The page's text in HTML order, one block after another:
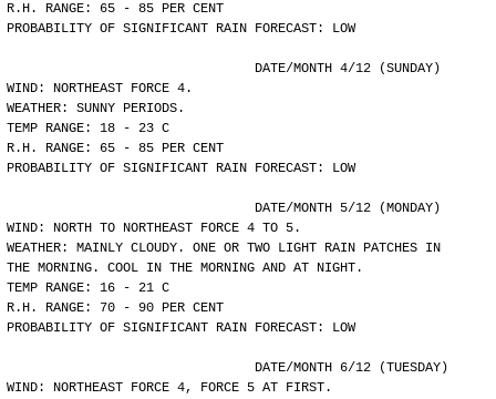
R.H. RANGE: 65 - 85 PER CENT
PROBABILITY OF SIGNIFICANT RAIN FORECAST: LOW
				DATE/MONTH 4/12 (SUNDAY)
WIND: NORTHEAST FORCE 4.
WEATHER: SUNNY PERIODS.
TEMP RANGE: 18 - 23 C
R.H. RANGE: 65 - 85 PER CENT
PROBABILITY OF SIGNIFICANT RAIN FORECAST: LOW
				DATE/MONTH 5/12 (MONDAY)
WIND: NORTH TO NORTHEAST FORCE 4 TO 5.
WEATHER: MAINLY CLOUDY. ONE OR TWO LIGHT RAIN PATCHES IN
THE MORNING. COOL IN THE MORNING AND AT NIGHT.
TEMP RANGE: 16 - 21 C
R.H. RANGE: 70 - 90 PER CENT
PROBABILITY OF SIGNIFICANT RAIN FORECAST: LOW
				DATE/MONTH 6/12 (TUESDAY)
WIND: NORTHEAST FORCE 4, FORCE 5 AT FIRST.